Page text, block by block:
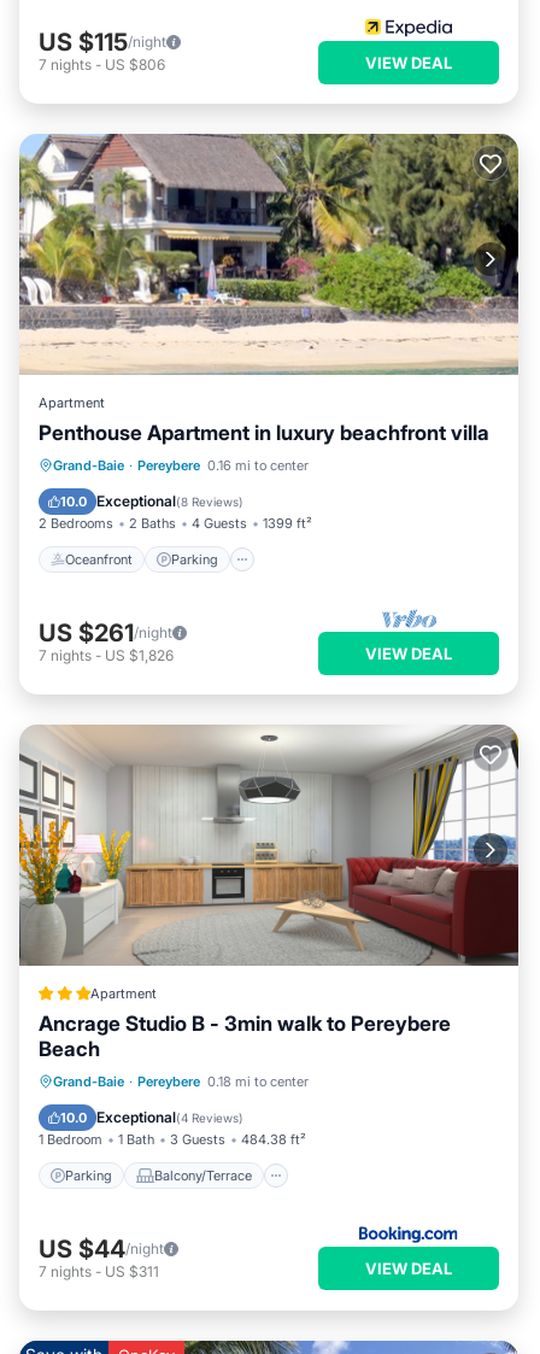
US $115/night
7 nights - US $806 VIEW DEAL
Apartment
Penthouse Apartment in luxury beachfront villa
Grand-Baie · Pereybere 0.16 mi to center
10.0 Exceptional(8 Reviews)
2 Bedrooms 2 Baths 4 Guests 1399 ft²
Oceanfront Parking
Oceanfront Parking
Balcony/Terrace
US $261/night
7 nights - US $1,826 VIEW DEAL
Apartment
Ancrage Studio B - 3min walk to Pereybere
Beach
Grand-Baie · Pereybere 0.18 mi to center
10.0 Exceptional(4 Reviews)
1 Bedroom 1 Bath 3 Guests 484.38 ft²
Parking Balcony/Terrace
Parking Balcony/Terrace
Air Conditioner
US $44/night
7 nights - US $311 VIEW DEAL